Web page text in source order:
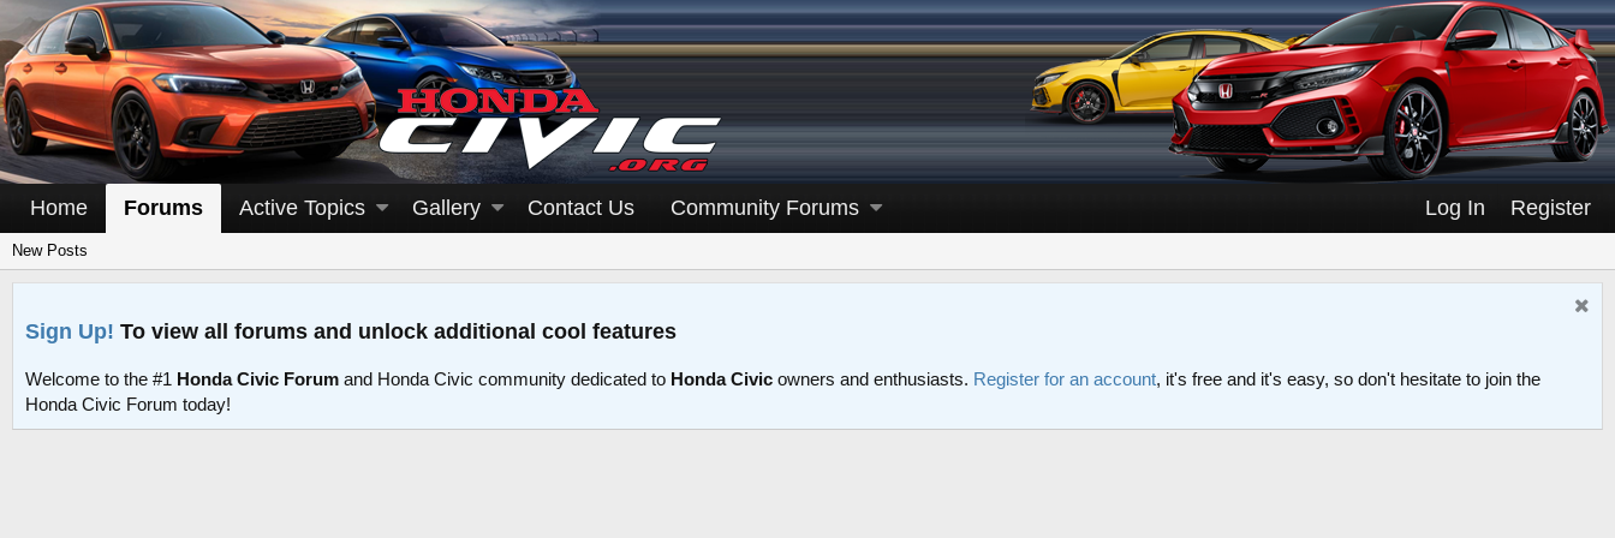
Home Forums Active Topics Gallery Contact Us Community Forums Log In Register
New Posts
Sign Up! To view all forums and unlock additional cool features
Welcome to the #1 Honda Civic Forum and Honda Civic community dedicated to Honda Civic owners and enthusiasts. Register for an account, it's free and it's easy, so don't hesitate to join the
Honda Civic Forum today!